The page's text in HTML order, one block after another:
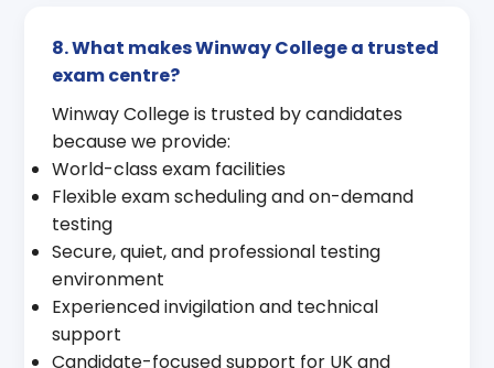
8. What makes Winway College a trusted
exam centre?
Winway College is trusted by candidates
because we provide:
World-class exam facilities
Flexible exam scheduling and on-demand
testing
Secure, quiet, and professional testing
environment
Experienced invigilation and technical
support
Candidate-focused support for UK and